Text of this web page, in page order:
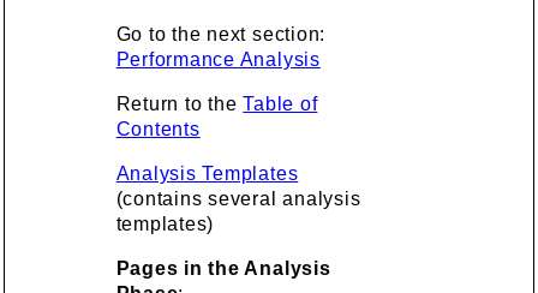
Go to the next section:
Performance Analysis
Return to theTable of
Contents
Analysis Templates
(contains several analysis
templates)
Pages in the Analysis